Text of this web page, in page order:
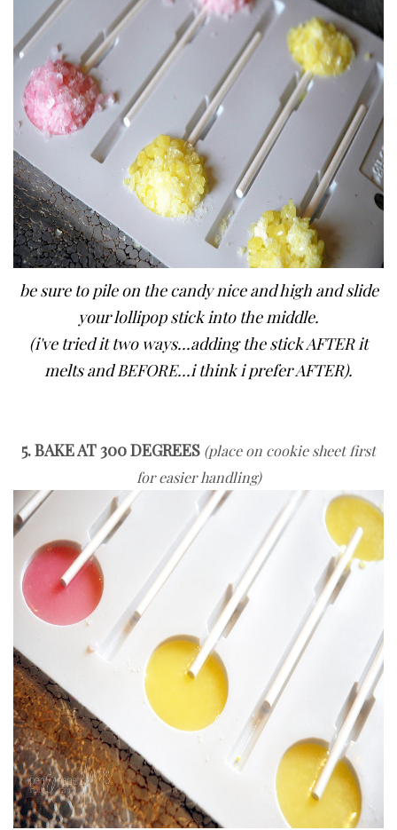
be sure to pile on the candy nice and high and slide
your lollipop stick into the middle.
(i've tried it two ways...adding the stick AFTER it
melts and BEFORE...i think i prefer AFTER).
5. BAKE AT 300 DEGREES (place on cookie sheet first
for easier handling)